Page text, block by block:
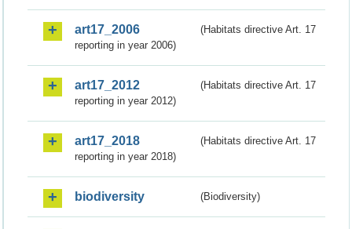
art17_2006
(Habitats directive Art. 17
reporting in year 2006)
art17_2012
(Habitats directive Art. 17
reporting in year 2012)
art17_2018
(Habitats directive Art. 17
reporting in year 2018)
biodiversity (Biodiversity)